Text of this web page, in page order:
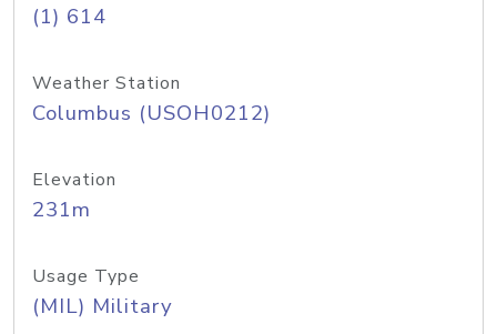
(1) 614
Weather Station
Columbus (USOH0212)
Elevation
231m
Usage Type
(MIL) Military